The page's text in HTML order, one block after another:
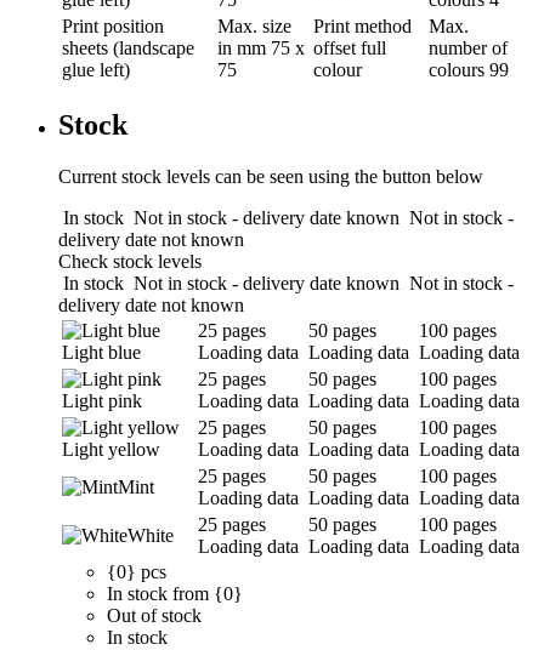
Print position
sheets (landscape
glue left)
Max. size
in mm 75 x
75
Print method
offset full
colour
Max.
number of
colours 99
Stock
Current stock levels can be seen using the button below
In stock Not in stock - delivery date known Not in stock -
delivery date not known
Check stock levels
In stock Not in stock - delivery date known Not in stock -
delivery date not known
Light blue
25 pages
Loading data
50 pages
Loading data
100 pages
Loading data
Light pink
25 pages
Loading data
50 pages
Loading data
100 pages
Loading data
Light yellow
25 pages
Loading data
50 pages
Loading data
100 pages
Loading data
Mint
25 pages
Loading data
50 pages
Loading data
100 pages
Loading data
White
25 pages
Loading data
50 pages
Loading data
100 pages
Loading data
{0} pcs
In stock from {0}
Out of stock
In stock